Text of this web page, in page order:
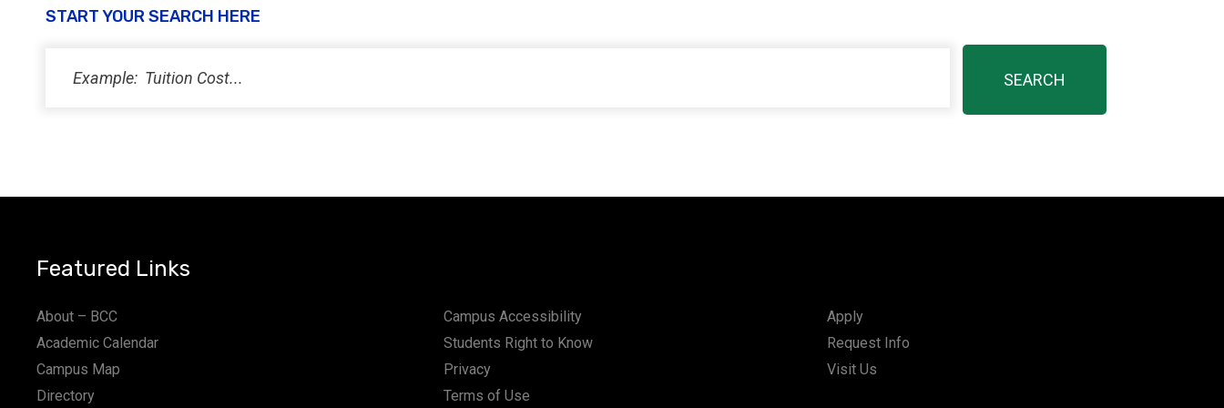
START YOUR SEARCH HERE
Featured Links
About – BCC
Academic Calendar
Campus Map
Directory
Campus Accessibility
Students Right to Know
Privacy
Terms of Use
Apply
Request Info
Visit Us